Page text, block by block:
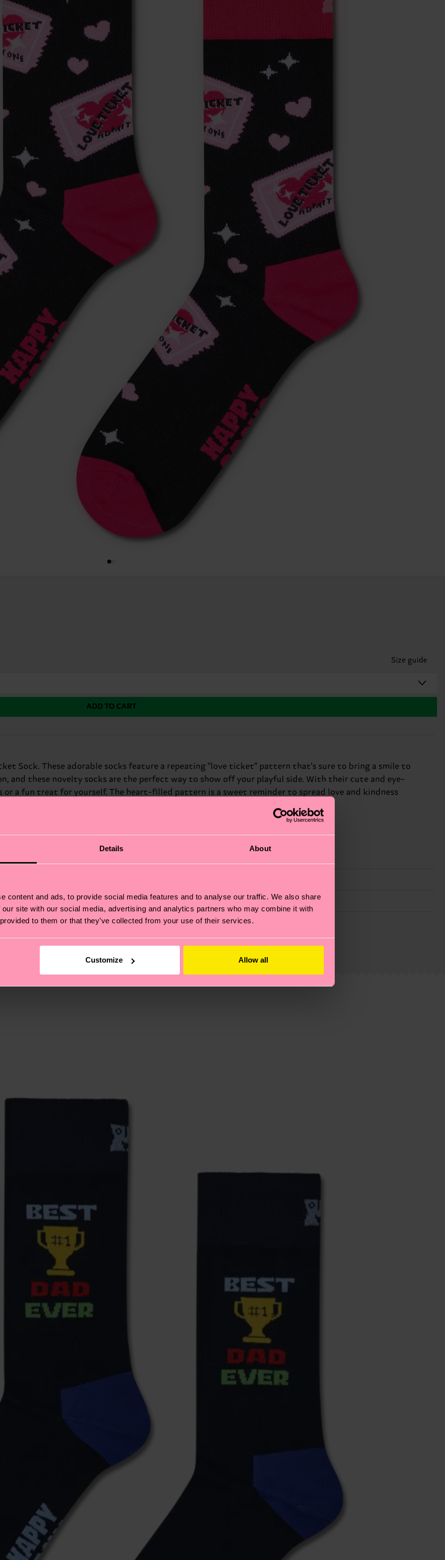
Details About
content and ads, to provide social media features and to analyse our traffic. We also share
site with our social media, advertising and analytics partners who may combine it with
to them or that they’ve collected from your use of their services.
Customize Allow all
Size guide
ADD TO CART
Sock. These adorable socks feature a repeating "love ticket" pattern that's sure to bring a smile to
and these novelty socks are the perfect way to show off your playful side. With their cute and eye-
a fun treat for yourself. The heart-filled pattern is a sweet reminder to spread love and kindness
Day.
also about having an ethical supply chain, lowering emissions, caring for socks properly, and MUCH
and you can find our country specific shipping overviewhere.Shipping time starts once your order is
the exact delivery time depends on the local postal service in your country.